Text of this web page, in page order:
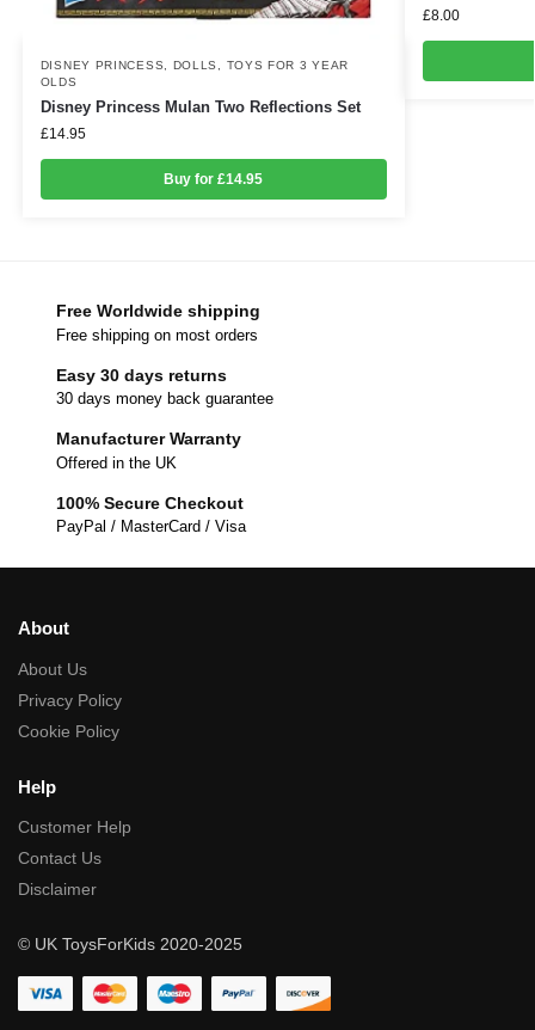
DISNEY PRINCESS, DOLLS , TOYS FOR 3 YEAR
OLDS
Disney Princess Mulan Two Reflections Set
£14.95
Buy for £14.95
£8.00
Free Worldwide shipping
Free shipping on most orders
Easy 30 days returns
30 days money back guarantee
Manufacturer Warranty
Offered in the UK
100% Secure Checkout
PayPal / MasterCard / Visa
About
About Us
Privacy Policy
Cookie Policy
Help
Customer Help
Contact Us
Disclaimer
© UK ToysForKids 2020-2025